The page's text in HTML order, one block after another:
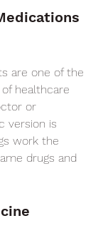
are one of the
healthcare
or
version is
work the
drugs and